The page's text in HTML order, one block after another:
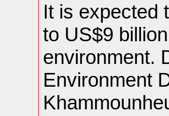
It is expected
to US$9
environment.
Environment